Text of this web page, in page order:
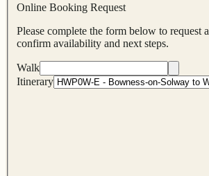
Online Booking Request
Please complete the form below to request
confirm availability and next steps.
Walk
Itinerary